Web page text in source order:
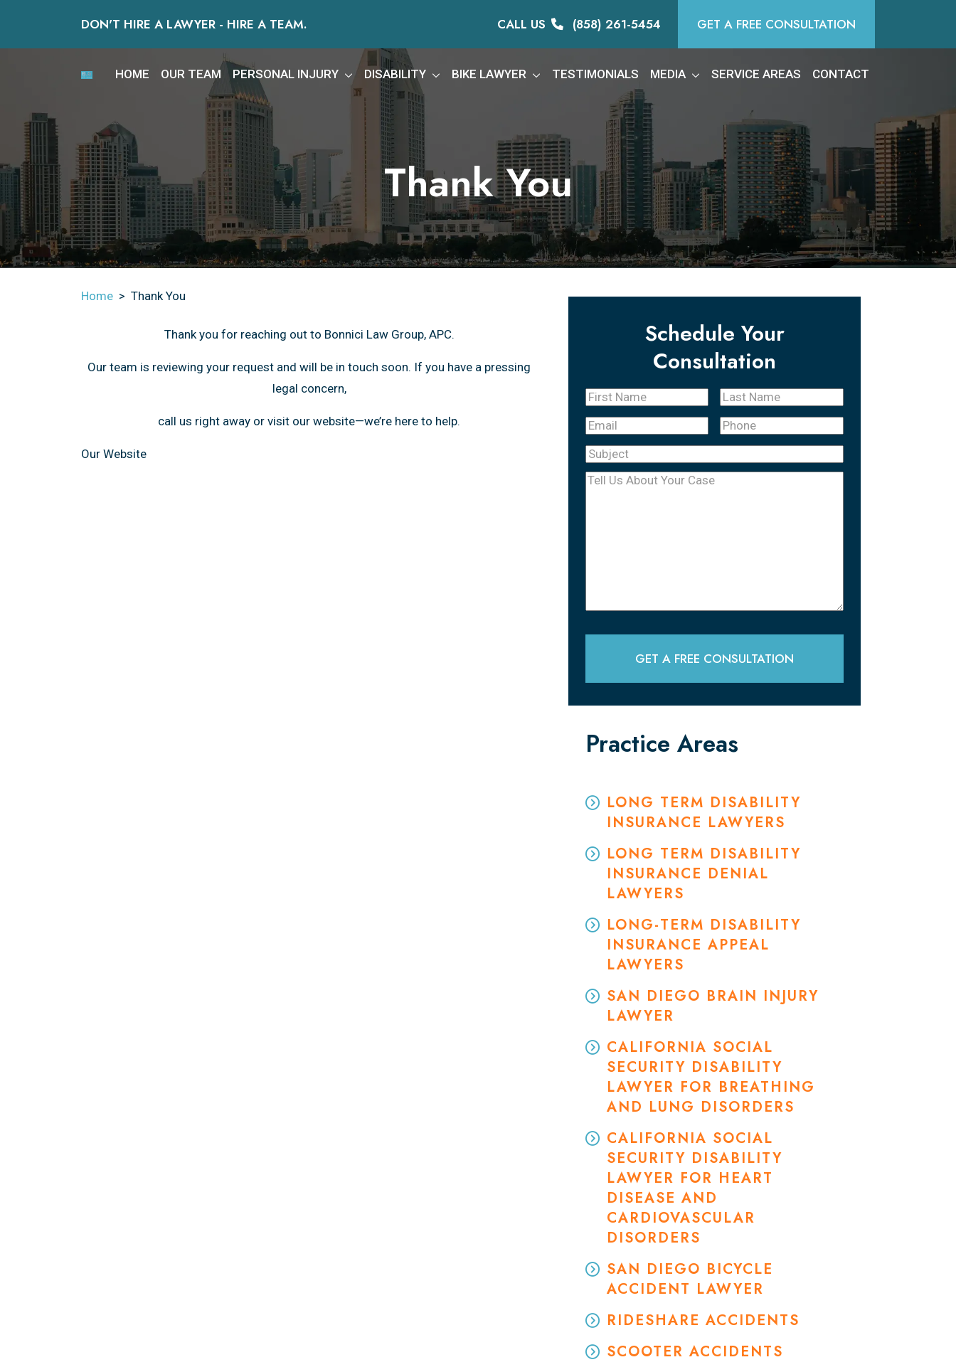
content
DON'T HIRE A LAWYER - HIRE A TEAM. CALL US (858) 261-5454 GET A FREE CONSULTATION
HOME OUR TEAM PERSONAL INJURY DISABILITY BIKE LAWYER TESTIMONIALS MEDIA SERVICE AREAS CONTACT
Thank You
Home > Thank You
Thank you for reaching out to Bonnici Law Group, APC.
Our team is reviewing your request and will be in touch soon. If you have a pressing
legal concern,
call us right away or visit our website—we’re here to help.
Our Website
Schedule Your
Consultation
First
Name(Required)
Last
Name(Required)
Email Phone(Required)
Subject(Required)
Tell
GET A FREE CONSULTATION
Practice Areas
LONG TERM DISABILITY
INSURANCE LAWYERS
LONG TERM DISABILITY
INSURANCE DENIAL
LAWYERS
LONG-TERM DISABILITY
INSURANCE APPEAL
LAWYERS
SAN DIEGO BRAIN INJURY
LAWYER
CALIFORNIA SOCIAL
SECURITY DISABILITY
LAWYER FOR BREATHING
AND LUNG DISORDERS
CALIFORNIA SOCIAL
SECURITY DISABILITY
LAWYER FOR HEART
DISEASE AND
CARDIOVASCULAR
DISORDERS
SAN DIEGO BICYCLE
ACCIDENT LAWYER
RIDESHARE ACCIDENTS
SCOOTER ACCIDENTS